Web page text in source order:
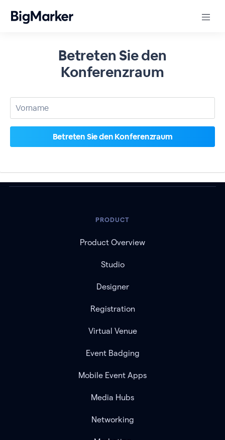
Betreten Sie den
Konferenzraum
PRODUCT
Product Overview
Studio
Designer
Registration
Virtual Venue
Event Badging
Mobile Event Apps
Media Hubs
Networking